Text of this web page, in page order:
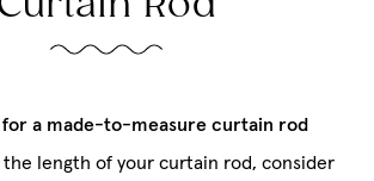
for a made-to-measure curtain rod
the length of your curtain rod, consider